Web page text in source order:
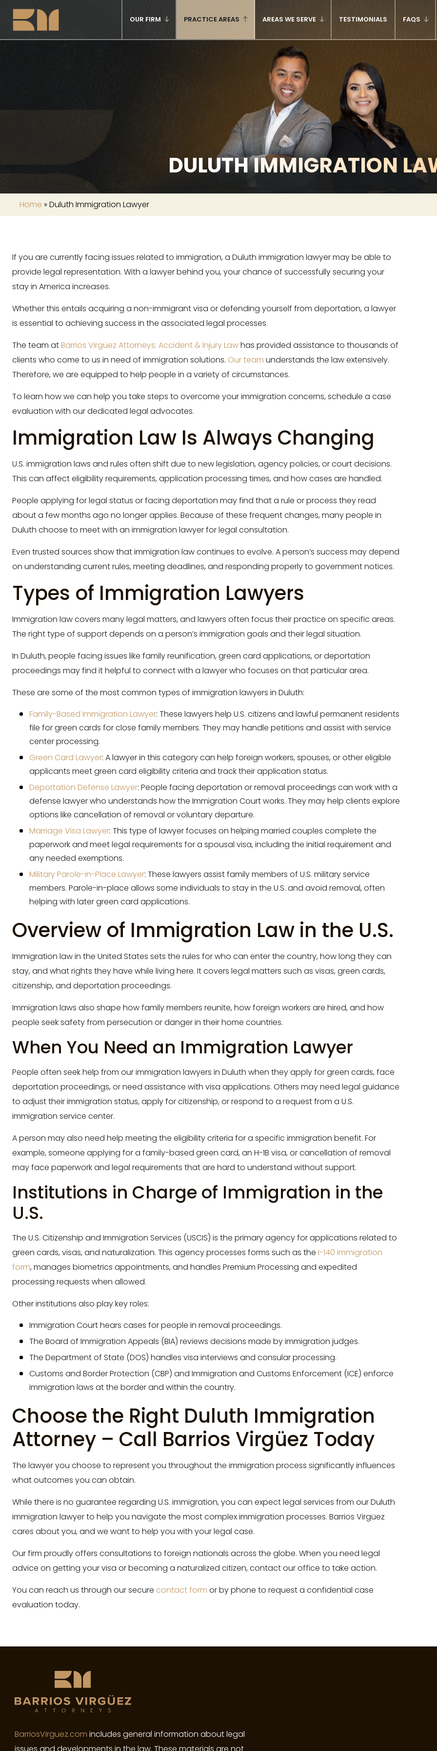
OUR FIRM PRACTICE AREAS AREAS WE SERVE TESTIMONIALS FAQS
DULUTH IMMIGRATION
Home » Duluth Immigration Lawyer
If you are currently facing issues related to immigration, a Duluth immigration lawyer may be able to
provide legal representation. With a lawyer behind you, your chance of successfully securing your
stay in America increases.
Whether this entails acquiring a non-immigrant visa or defending yourself from deportation, a lawyer
is essential to achieving success in the associated legal processes.
The team atBarrios Virgüez Attorneys: Accident & Injury Lawhas provided assistance to thousands of
clients who come to us in need of immigration solutions. Our team understands the law extensively.
Therefore, we are equipped to help people in a variety of circumstances.
To learn how we can help you take steps to overcome your immigration concerns, schedule a case
evaluation with our dedicated legal advocates.
Immigration Law Is Always Changing
U.S. immigration laws and rules often shift due to new legislation, agency policies, or court decisions.
This can affect eligibility requirements, application processing times, and how cases are handled.
People applying for legal status or facing deportation may find that a rule or process they read
about a few months ago no longer applies. Because of these frequent changes, many people in
Duluth choose to meet with an immigration lawyer for legal consultation.
Even trusted sources show that immigration law continues to evolve. A person’s success may depend
on understanding current rules, meeting deadlines, and responding properly to government notices.
Types of Immigration Lawyers
Immigration law covers many legal matters, and lawyers often focus their practice on specific areas.
The right type of support depends on a person’s immigration goals and their legal situation.
In Duluth, people facing issues like family reunification, green card applications, or deportation
proceedings may find it helpful to connect with a lawyer who focuses on that particular area.
These are some of the most common types of immigration lawyers in Duluth:
Family-Based Immigration Lawyer: These lawyers help U.S. citizens and lawful permanent residents
file for green cards for close family members. They may handle petitions and assist with service
center processing.
Green Card Lawyer: A lawyer in this category can help foreign workers, spouses, or other eligible
applicants meet green card eligibility criteria and track their application status.
Deportation Defense Lawyer: People facing deportation or removal proceedings can work with a
defense lawyer who understands how the Immigration Court works. They may help clients explore
options like cancellation of removal or voluntary departure.
Marriage Visa Lawyer: This type of lawyer focuses on helping married couples complete the
paperwork and meet legal requirements for a spousal visa, including the initial requirement and
any needed exemptions.
Military Parole-in-Place Lawyer: These lawyers assist family members of U.S. military service
members. Parole-in-place allows some individuals to stay in the U.S. and avoid removal, often
helping with later green card applications.
Overview of Immigration Law in the U.S.
Immigration law in the United States sets the rules for who can enter the country, how long they can
stay, and what rights they have while living here. It covers legal matters such as visas, green cards,
citizenship, and deportation proceedings.
Immigration laws also shape how family members reunite, how foreign workers are hired, and how
people seek safety from persecution or danger in their home countries.
When You Need an Immigration Lawyer
People often seek help from our immigration lawyers in Duluth when they apply for green cards, face
deportation proceedings, or need assistance with visa applications. Others may need legal guidance
to adjust their immigration status, apply for citizenship, or respond to a request from a U.S.
immigration service center.
A person may also need help meeting the eligibility criteria for a specific immigration benefit. For
example, someone applying for a family-based green card, an H-1B visa, or cancellation of removal
may face paperwork and legal requirements that are hard to understand without support.
Institutions in Charge of Immigration in the
U.S.
The U.S. Citizenship and Immigration Services (USCIS) is the primary agency for applications related to
green cards, visas, and naturalization. This agency processes forms such as the I-140 immigration
form, manages biometrics appointments, and handles Premium Processing and expedited
processing requests when allowed.
Other institutions also play key roles:
Immigration Court hears cases for people in removal proceedings.
The Board of Immigration Appeals (BIA) reviews decisions made by immigration judges.
The Department of State (DOS) handles visa interviews and consular processing.
Customs and Border Protection (CBP) and Immigration and Customs Enforcement (ICE) enforce
immigration laws at the border and within the country.
Choose the Right Duluth Immigration
Attorney – Call Barrios Virgüez Today
The lawyer you choose to represent you throughout the immigration process significantly influences
what outcomes you can obtain.
While there is no guarantee regarding U.S. immigration, you can expect legal services from our Duluth
immigration lawyer to help you navigate the most complex immigration processes. Barrios Virgüez
cares about you, and we want to help you with your legal case.
Our firm proudly offers consultations to foreign nationals across the globe. When you need legal
advice on getting your visa or becoming a naturalized citizen, contact our office to take action.
You can reach us through our secure contact form or by phone to request a confidential case
evaluation today.
BarriosVirguez.com includes general information about legal